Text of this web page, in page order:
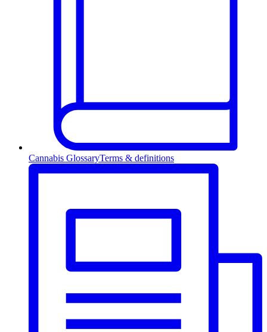
Cannabis GlossaryTerms & definitions